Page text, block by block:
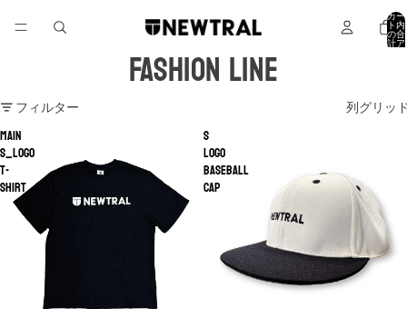
カー
ト内
の合
計ア
イテ
FASHION LINE
フィルター
列グリッ
MAIN
S_LOGO
T-
shirt
S
Logo
Baseball
Cap